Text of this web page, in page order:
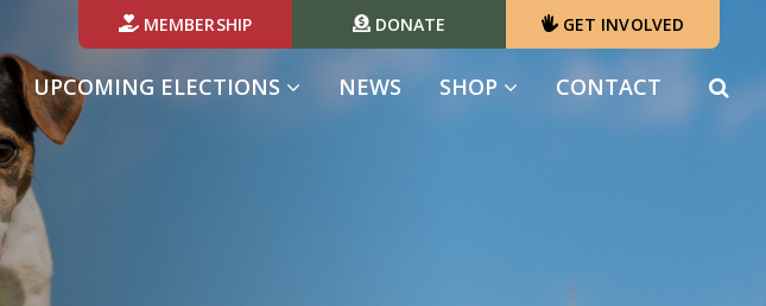
MEMBERSHIP DONATE GET INVOLVED
UPCOMING ELECTIONS NEWS SHOP CONTACT